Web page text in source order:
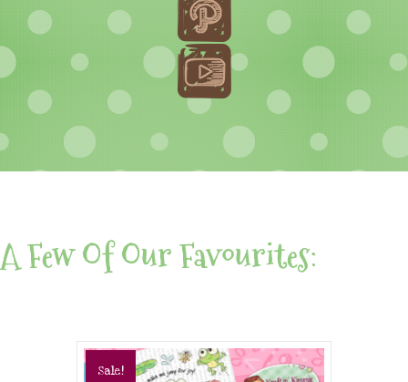
A Few Of Our Favourites:
Sale!